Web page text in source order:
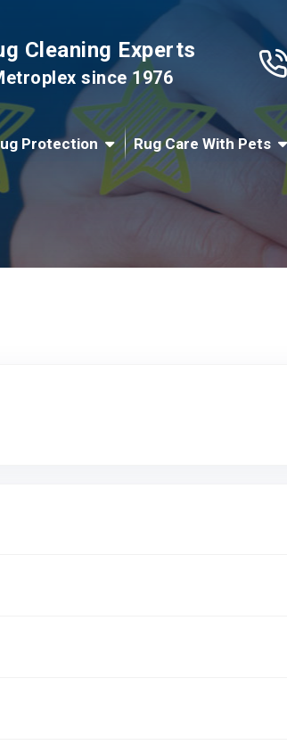
Cleaning Experts
since 1976
Protection Rug Care With Pets